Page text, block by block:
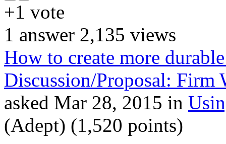
+1 vote
1 answer 2,135 views
How to create more
Discussion/Proposal: Firm
asked Mar 28, 2015 in
(Adept) (1,520 points)